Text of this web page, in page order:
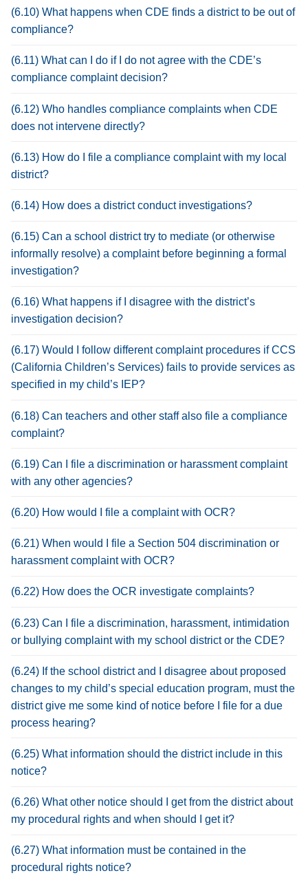
(6.10) What happens when CDE finds a district to be out of
compliance?
(6.11) What can I do if I do not agree with the CDE’s
compliance complaint decision?
(6.12) Who handles compliance complaints when CDE
does not intervene directly?
(6.13) How do I file a compliance complaint with my local
district?
(6.14) How does a district conduct investigations?
(6.15) Can a school district try to mediate (or otherwise
informally resolve) a complaint before beginning a formal
investigation?
(6.16) What happens if I disagree with the district’s
investigation decision?
(6.17) Would I follow different complaint procedures if CCS
(California Children’s Services) fails to provide services as
specified in my child’s IEP?
(6.18) Can teachers and other staff also file a compliance
complaint?
(6.19) Can I file a discrimination or harassment complaint
with any other agencies?
(6.20) How would I file a complaint with OCR?
(6.21) When would I file a Section 504 discrimination or
harassment complaint with OCR?
(6.22) How does the OCR investigate complaints?
(6.23) Can I file a discrimination, harassment, intimidation
or bullying complaint with my school district or the CDE?
(6.24) If the school district and I disagree about proposed
changes to my child’s special education program, must the
district give me some kind of notice before I file for a due
process hearing?
(6.25) What information should the district include in this
notice?
(6.26) What other notice should I get from the district about
my procedural rights and when should I get it?
(6.27) What information must be contained in the
procedural rights notice?